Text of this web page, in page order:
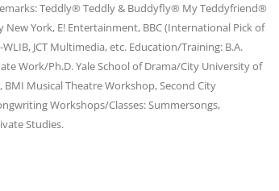
Teddly® Teddly & Buddyfly® My Teddyfriend®
New York, E! Entertainment, BBC (International Pick of
WLIB, JCT Multimedia, etc. Education/Training: B.A.
Work/Ph.D. Yale School of Drama/City University of
BMI Musical Theatre Workshop, Second City
Workshops/Classes: Summersongs,
Studies.